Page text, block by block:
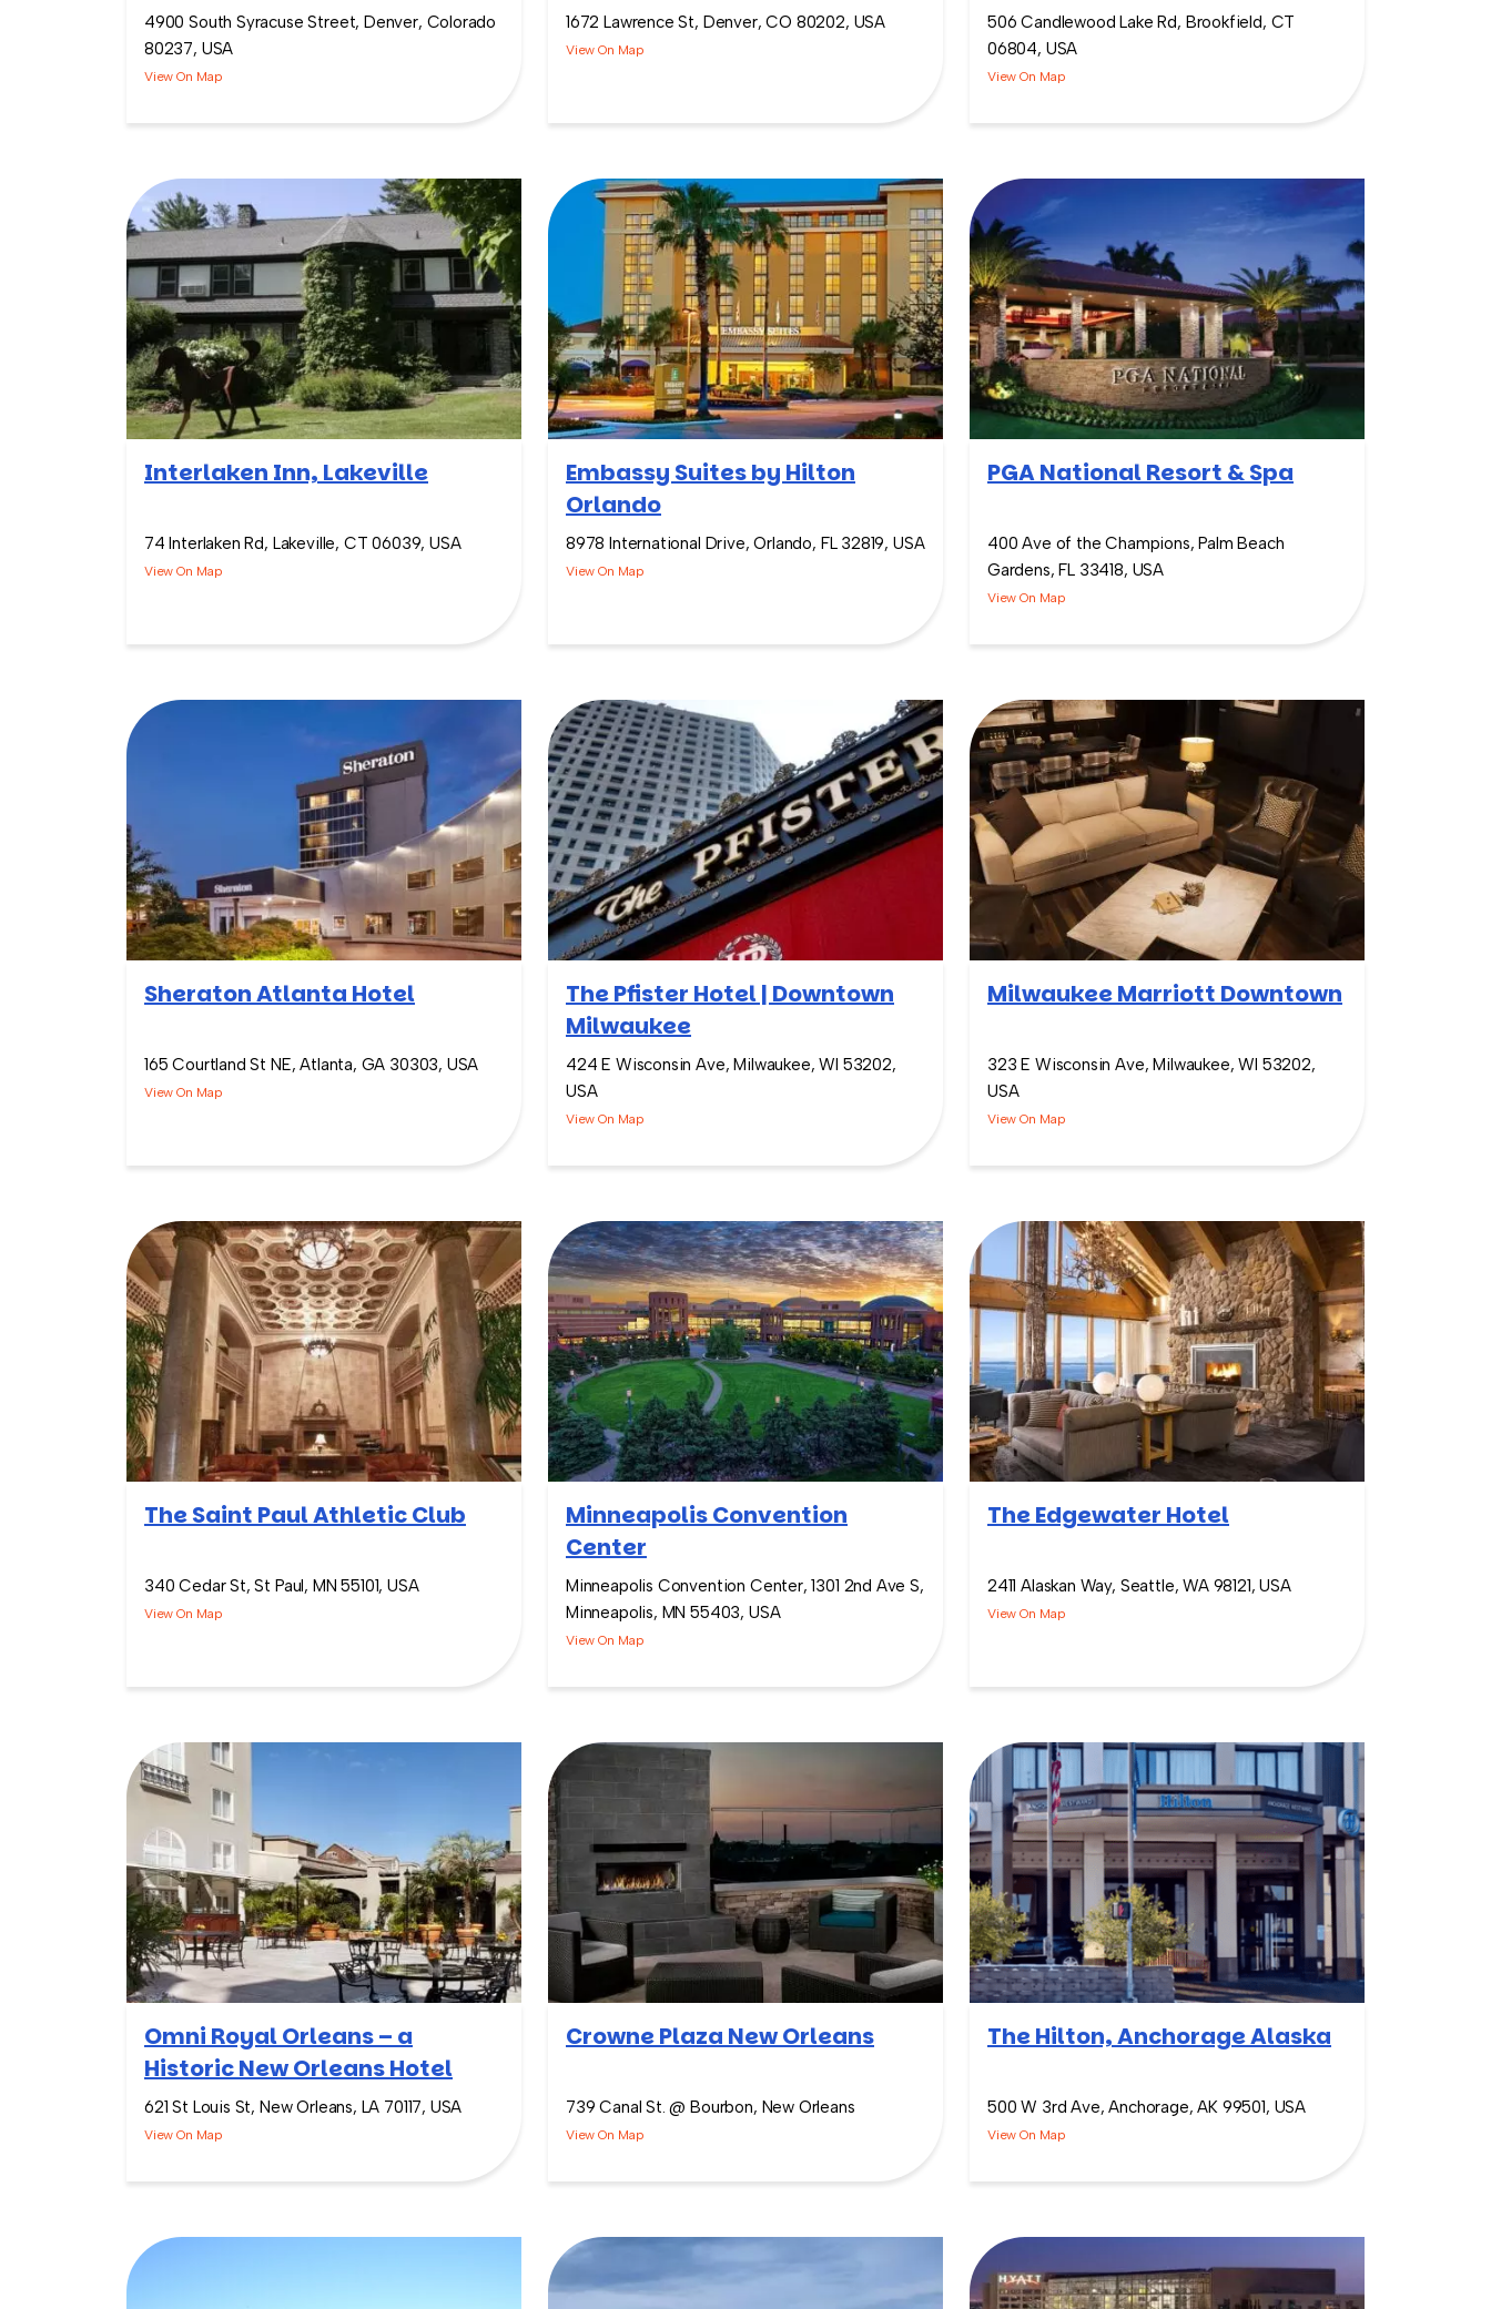
4900 South Syracuse Street, Denver, Colorado
80237, USA
View On Map
1672 Lawrence St, Denver, CO 80202, USA
View On Map
506 Candlewood Lake Rd, Brookfield, CT
06804, USA
View On Map
Interlaken Inn, Lakeville
74 Interlaken Rd, Lakeville, CT 06039, USA
View On Map
Embassy Suites by Hilton
Orlando
8978 International Drive, Orlando, FL 32819, USA
View On Map
PGA National Resort & Spa
400 Ave of the Champions, Palm Beach
Gardens, FL 33418, USA
View On Map
Sheraton Atlanta Hotel
165 Courtland St NE, Atlanta, GA 30303, USA
View On Map
The Pfister Hotel | Downtown
Milwaukee
424 E Wisconsin Ave, Milwaukee, WI 53202,
USA
View On Map
Milwaukee Marriott Downtown
323 E Wisconsin Ave, Milwaukee, WI 53202,
USA
View On Map
The Saint Paul Athletic Club
340 Cedar St, St Paul, MN 55101, USA
View On Map
Minneapolis Convention
Center
Minneapolis Convention Center, 1301 2nd Ave S,
Minneapolis, MN 55403, USA
View On Map
The Edgewater Hotel
2411 Alaskan Way, Seattle, WA 98121, USA
View On Map
Omni Royal Orleans – a
Historic New Orleans Hotel
621 St Louis St, New Orleans, LA 70117, USA
View On Map
Crowne Plaza New Orleans
739 Canal St. @ Bourbon, New Orleans
View On Map
The Hilton, Anchorage Alaska
500 W 3rd Ave, Anchorage, AK 99501, USA
View On Map